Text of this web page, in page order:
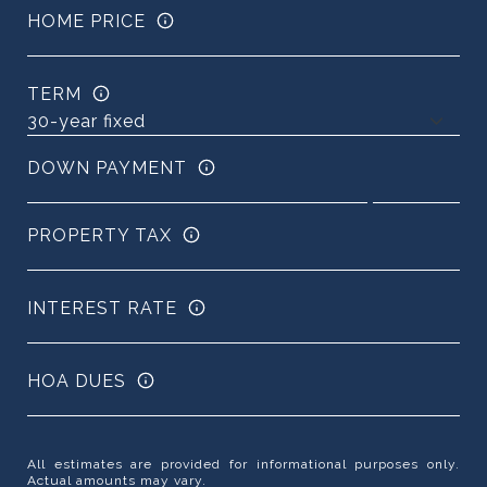
HOME PRICE
TERM
DOWN PAYMENT
PROPERTY TAX
INTEREST RATE
HOA DUES
All estimates are provided for informational purposes only.
Actual amounts may vary.